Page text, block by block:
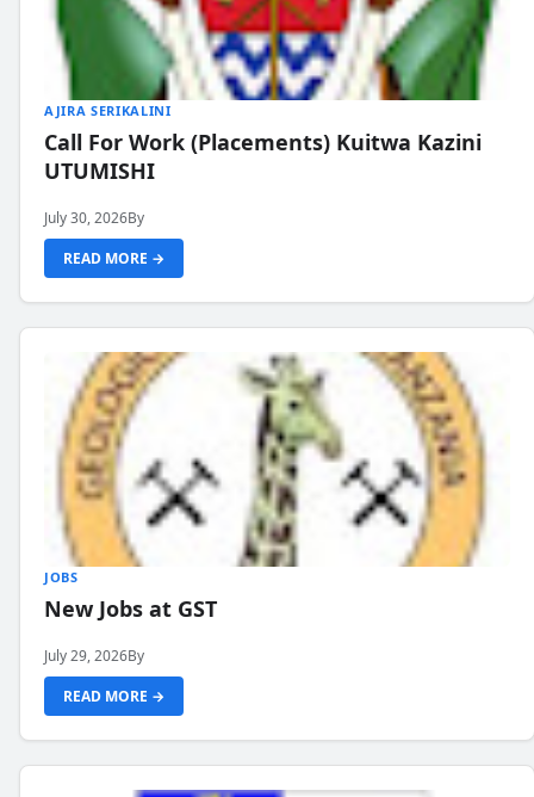
AJIRA SERIKALINI
Call For Work (Placements) Kuitwa Kazini
UTUMISHI
July 30, 2026By
READ MORE →
JOBS
New Jobs at GST
July 29, 2026By
READ MORE →